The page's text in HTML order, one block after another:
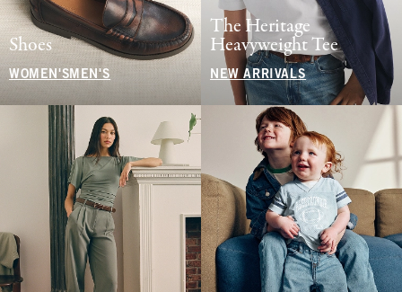
Shoes
WOMEN'S MEN'S
The Heritage
Heavyweight Tee
NEW ARRIVALS